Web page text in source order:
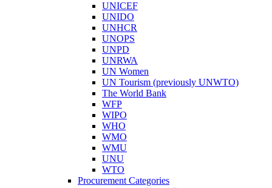
UNICEF
UNIDO
UNHCR
UNOPS
UNPD
UNRWA
UN Women
UN Tourism (previously UNWTO)
The World Bank
WFP
WIPO
WHO
WMO
WMU
UNU
WTO
Procurement Categories